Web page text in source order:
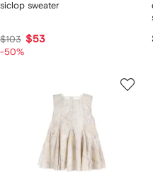
siclop sweater
$103 $53
-50%